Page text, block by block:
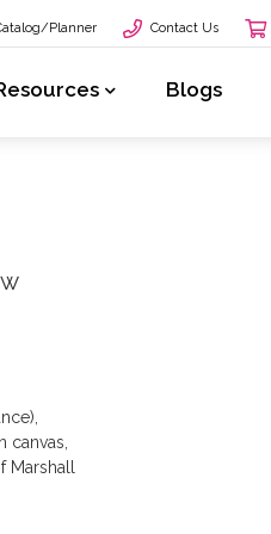
Planner Contact Us
Blogs
canvas,